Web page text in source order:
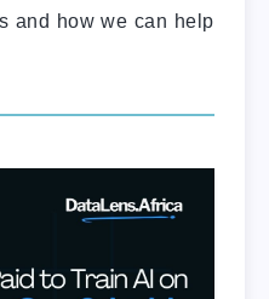
and how we can help